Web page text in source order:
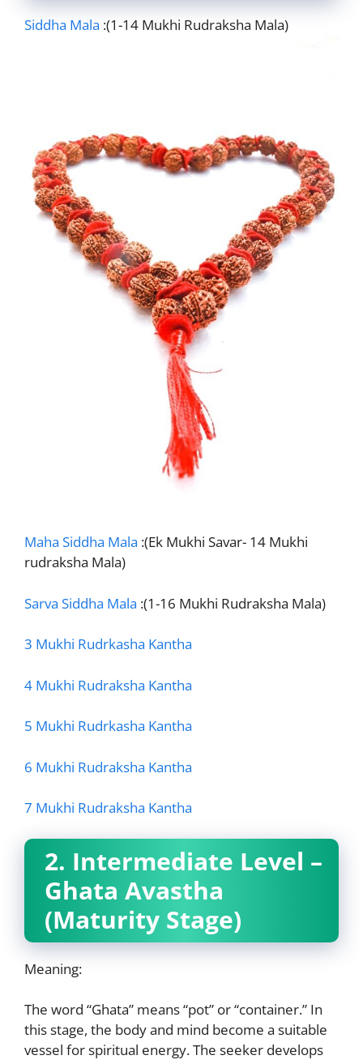
Siddha Mala :(1-14 Mukhi Rudraksha Mala)
Maha Siddha Mala :(Ek Mukhi Savar- 14 Mukhi
rudraksha Mala)
Sarva Siddha Mala :(1-16 Mukhi Rudraksha Mala)
3 Mukhi Rudrkasha Kantha
4 Mukhi Rudraksha Kantha
5 Mukhi Rudrkasha Kantha
6 Mukhi Rudraksha Kantha
7 Mukhi Rudraksha Kantha
2. Intermediate Level –
Ghata Avastha
(Maturity Stage)
Meaning:
The word “Ghata” means “pot” or “container.” In
this stage, the body and mind become a suitable
vessel for spiritual energy. The seeker develops